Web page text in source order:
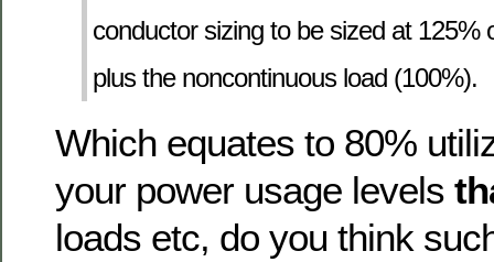
conductor sizing to be sized at 125%
plus the noncontinuous load (100%).
Which equates to 80%
your power usage levels
loads etc, do you think